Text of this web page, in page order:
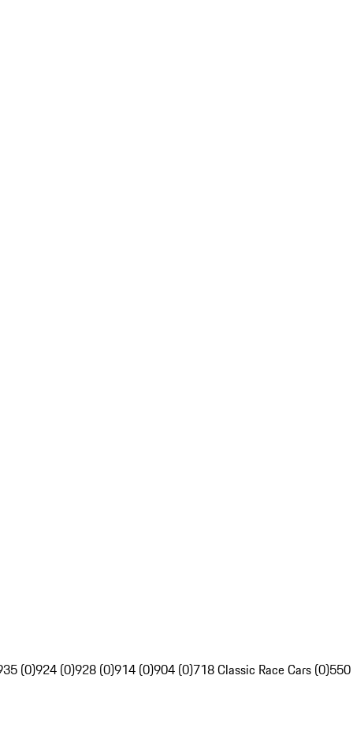
(0)924 (0)928 (0)914 (0)904 (0)718 Classic Race Cars (0)550